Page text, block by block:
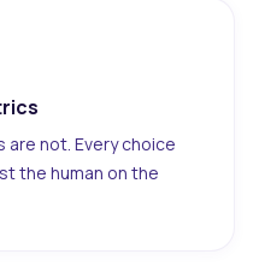
are not. Every choice
the human on the